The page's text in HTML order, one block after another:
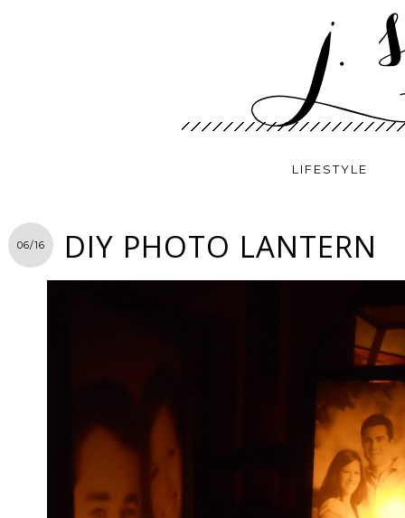
LIFESTYLE
06/16 DIY PHOTO LANTERN